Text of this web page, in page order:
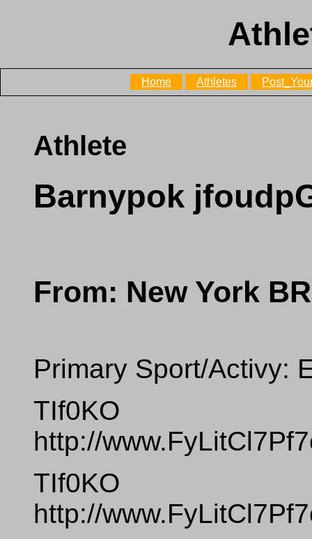
Home Athletes
Athlete
Barnypok
From: New York
Primary Sport/Activy:
TIf0KO
http://
TIf0KO
http://